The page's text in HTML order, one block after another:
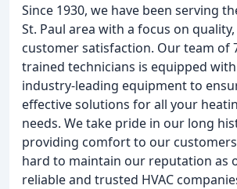
Since 1930, we have been serving
St. Paul area with a focus on
customer satisfaction. Our team of
trained technicians is equipped
industry-leading equipment to
effective solutions for all your
needs. We take pride in our long
providing comfort to our
hard to maintain our reputation as
reliable and trusted HVAC